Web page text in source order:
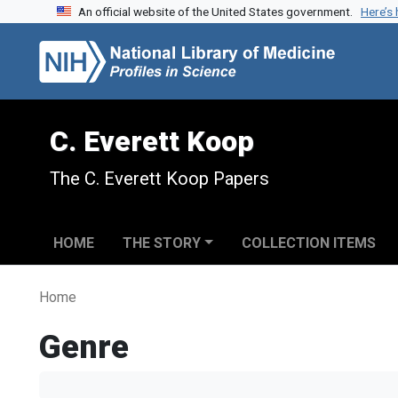
Skip to search
Skip to main contentAn official website of the United States government.
C. Everett Koop
The C. Everett Koop Papers
HOME THE STORY COLLECTION ITEMS
Home
Genre